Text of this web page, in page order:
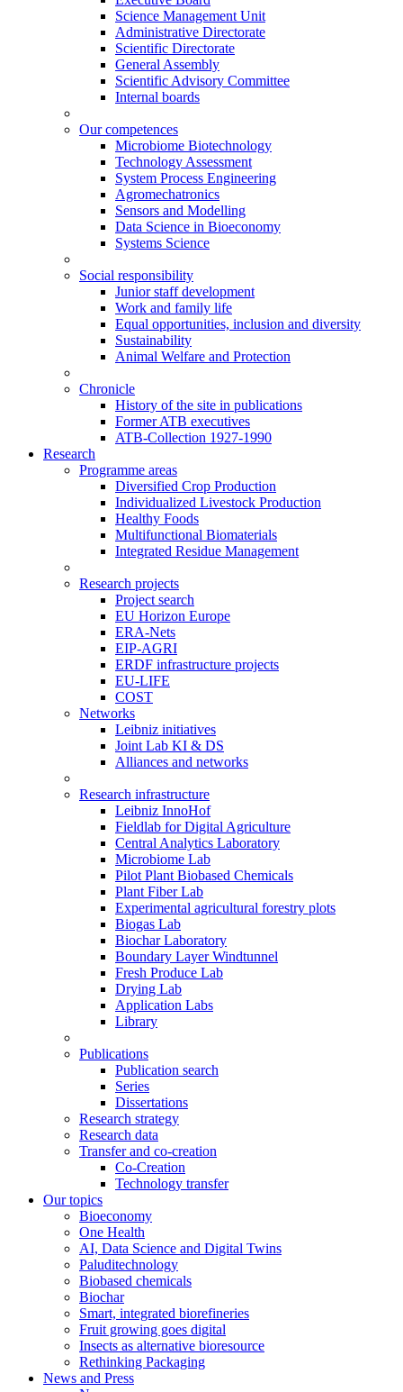
Science Management Unit
Administrative Directorate
Scientific Directorate
General Assembly
Scientific Advisory Committee
Internal boards
Our competences
Microbiome Biotechnology
Technology Assessment
System Process Engineering
Agromechatronics
Sensors and Modelling
Data Science in Bioeconomy
Systems Science
Social responsibility
Junior staff development
Work and family life
Equal opportunities, inclusion and diversity
Sustainability
Animal Welfare and Protection
Chronicle
History of the site in publications
Former ATB executives
ATB-Collection 1927-1990
Research
Programme areas
Diversified Crop Production
Individualized Livestock Production
Healthy Foods
Multifunctional Biomaterials
Integrated Residue Management
Research projects
Project search
EU Horizon Europe
ERA-Nets
EIP-AGRI
ERDF infrastructure projects
EU-LIFE
COST
Networks
Leibniz initiatives
Joint Lab KI & DS
Alliances and networks
Research infrastructure
Leibniz InnoHof
Fieldlab for Digital Agriculture
Central Analytics Laboratory
Microbiome Lab
Pilot Plant Biobased Chemicals
Plant Fiber Lab
Experimental agricultural forestry plots
Biogas Lab
Biochar Laboratory
Boundary Layer Windtunnel
Fresh Produce Lab
Drying Lab
Application Labs
Library
Publications
Publication search
Series
Dissertations
Research strategy
Research data
Transfer and co-creation
Co-Creation
Technology transfer
Our topics
Bioeconomy
One Health
AI, Data Science and Digital Twins
Paluditechnology
Biobased chemicals
Biochar
Smart, integrated biorefineries
Fruit growing goes digital
Insects as alternative bioresource
Rethinking Packaging
News and Press